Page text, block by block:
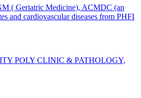
( Geriatric Medicine), ACMDC (an
and cardiovascular diseases from PHFI
POLY CLINIC & PATHOLOGY,